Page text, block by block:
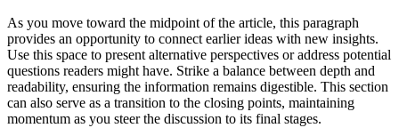
As you move toward the midpoint of the article, this paragraph
provides an opportunity to connect earlier ideas with new insights.
Use this space to present alternative perspectives or address potential
questions readers might have. Strike a balance between depth and
readability, ensuring the information remains digestible. This section
can also serve as a transition to the closing points, maintaining
momentum as you steer the discussion to its final stages.